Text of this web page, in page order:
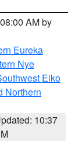
AM by
Eureka
Nye
Elko
Northern
10:37